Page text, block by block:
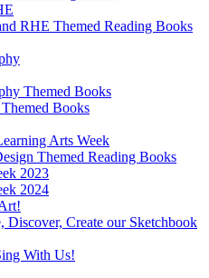
RHE Themed Reading Books
Themed Books
Books
Arts Week
Themed Reading Books
2023
2024
Discover, Create our Sketchbook
With Us!